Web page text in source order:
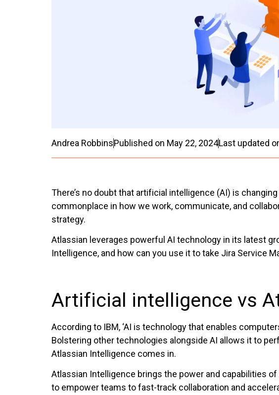
Andrea RobbinsPublished on May 22, 2024Last updated
There’s no doubt that artificial intelligence (AI) is
commonplace in how we work, communicate, and
strategy.
Atlassian leverages powerful AI technology in its latest
Intelligence, and how can you use it to take Jira Service
Artificial intelligence vs
According to IBM, ‘AI is technology that enables
Bolstering other technologies alongside AI allows it to
Atlassian Intelligence comes in.
Atlassian Intelligence brings the power and capabilities
to empower teams to fast-track collaboration and